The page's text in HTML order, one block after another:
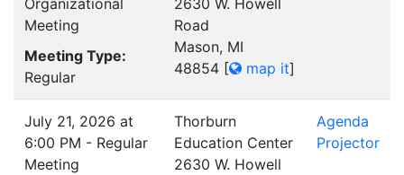
Meeting
Meeting Type:
Regular
Road
Mason, MI
48854 [ map it]
July 21, 2026 at
6:00 PM - Regular
Meeting
Thorburn
Education Center
2630 W. Howell
Agenda
Projector